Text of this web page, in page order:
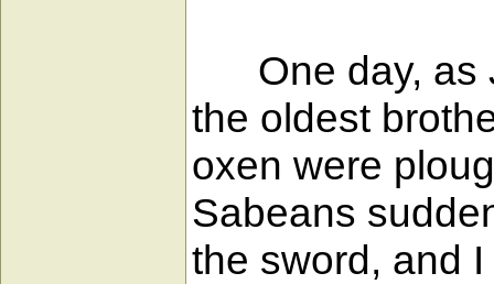
One day, as
the oldest
oxen were
Sabeans
the sword, and